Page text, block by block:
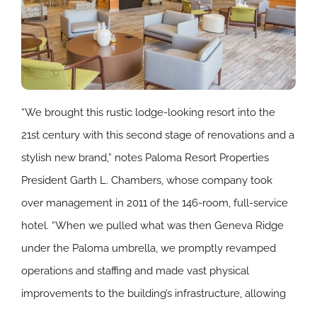
“We brought this rustic lodge-looking resort into the
21st century with this second stage of renovations and a
stylish new brand,” notes Paloma Resort Properties
President Garth L. Chambers, whose company took
over management in 2011 of the 146-room, full-service
hotel. “When we pulled what was then Geneva Ridge
under the Paloma umbrella, we promptly revamped
operations and staffing and made vast physical
improvements to the building’s infrastructure, allowing